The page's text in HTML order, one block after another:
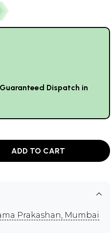
Dispatch in
ADD TO CART
Prakashan, Mumbai